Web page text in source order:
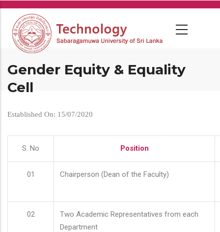
Skip
main
content
Gender Equity & Equality
Cell
Established On: 15/07/2020
S. No Position
01 Chairperson (Dean of the Faculty)
02
Two Academic Representatives from each
Department